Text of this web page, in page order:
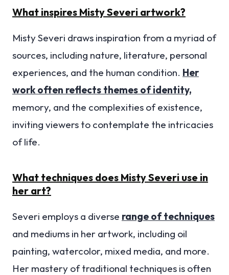
What inspires Misty Severi artwork?
Misty Severi draws inspiration from a myriad of
sources, including nature, literature, personal
experiences, and the human condition. Her
work often reflects themes of identity,
memory, and the complexities of existence,
inviting viewers to contemplate the intricacies
of life.
What techniques does Misty Severi use in
her art?
Severi employs a diverse range of techniques
and mediums in her artwork, including oil
painting, watercolor, mixed media, and more.
Her mastery of traditional techniques is often